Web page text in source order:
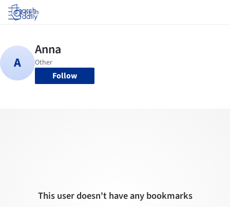
Log in
Follow
This user doesn't have any bookmarks